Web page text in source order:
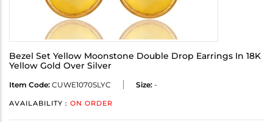
Bezel Set Yellow Moonstone Double Drop Earrings In 18K
Yellow Gold Over Silver
Item Code: CUWE1070SLYC Size: -
AVAILABILITY : ON ORDER